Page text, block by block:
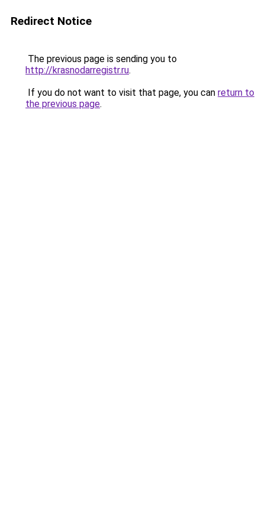
Redirect Notice
The previous page is sending you to
http://krasnodarregistr.ru.
If you do not want to visit that page, you can return to
the previous page.